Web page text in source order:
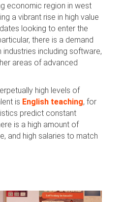
economic region in west
a vibrant rise in high value
looking to enter the
there is a demand
including software,
areas of advanced
high levels of
is English teaching, for
predict constant
is a high amount of
and high salaries to match